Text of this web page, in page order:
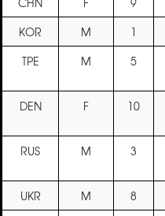
KOR
M 1
TPE
M 5
DEN F 10
RUS M 3
UKR M 8